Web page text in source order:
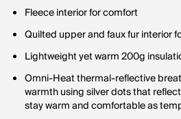
Fleece interior for comfort
Quilted upper and faux fur interior
Lightweight yet warm 200g
Omni-Heat thermal-reflective
warmth using silver dots that
stay warm and comfortable as